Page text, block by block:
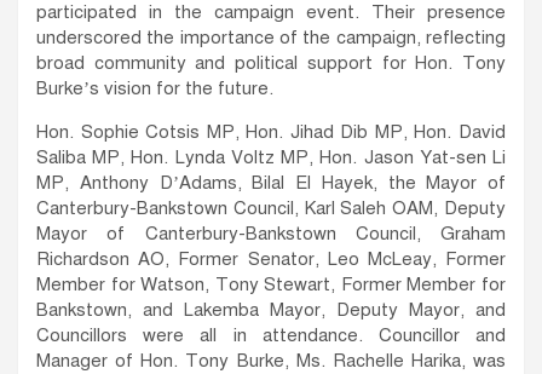
participated in the campaign event. Their presence
underscored the importance of the campaign, reflecting
broad community and political support for Hon. Tony
Burke’s vision for the future.
Hon. Sophie Cotsis MP, Hon. Jihad Dib MP, Hon. David
Saliba MP, Hon. Lynda Voltz MP, Hon. Jason Yat-sen Li
MP, Anthony D’Adams, Bilal El Hayek, the Mayor of
Canterbury-Bankstown Council, Karl Saleh OAM, Deputy
Mayor of Canterbury-Bankstown Council, Graham
Richardson AO, Former Senator, Leo McLeay, Former
Member for Watson, Tony Stewart, Former Member for
Bankstown, and Lakemba Mayor, Deputy Mayor, and
Councillors were all in attendance. Councillor and
Manager of Hon. Tony Burke, Ms. Rachelle Harika, was